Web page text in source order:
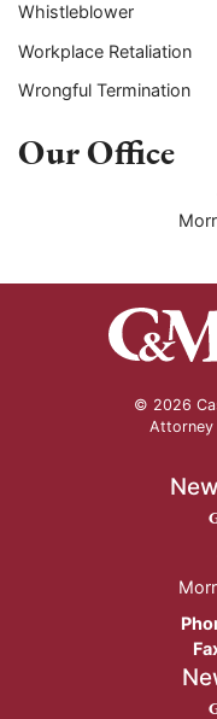
Whistleblower
Workplace Retaliation
Wrongful Termination
Our Office
© 2026
Attorney